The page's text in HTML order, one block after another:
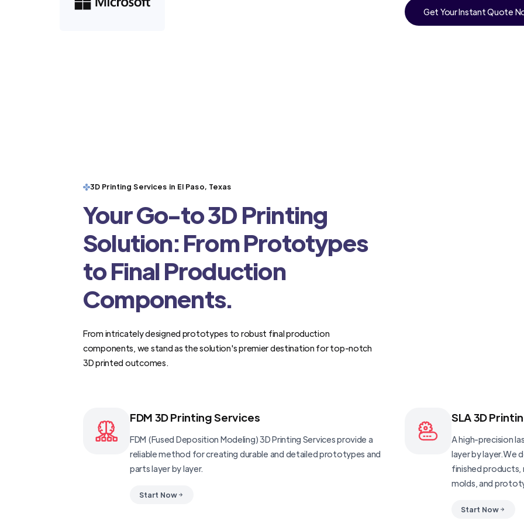
Get Your Instant Quote
3D Printing Services in El Paso, Texas
Your Go-to 3D Printing
Solution: From Prototypes
to Final Production
Components.
From intricately designed prototypes to robust final production
components, we stand as the solution's premier destination for top-notch
3D printed outcomes.
FDM 3D Printing Services
FDM (Fused Deposition Modeling) 3D Printing Services provide a
reliable method for creating durable and detailed prototypes and
parts layer by layer.
Start Now
SLA 3D
A high-precision
layer by layer.We
finished products,
molds, and
Start Now